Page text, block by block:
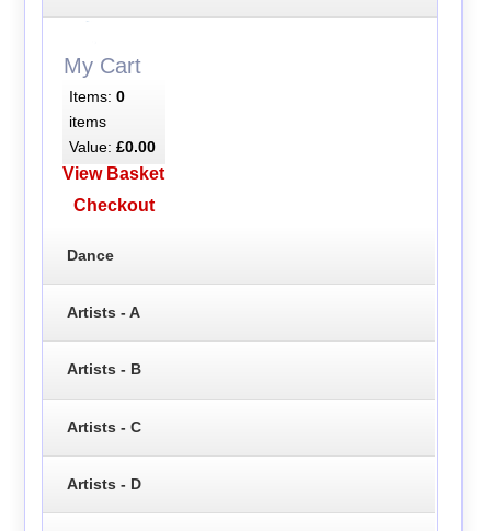
My Cart
Items: 0
items
Value: £0.00
View Basket
Checkout
Dance
Artists - A
Artists - B
Artists - C
Artists - D